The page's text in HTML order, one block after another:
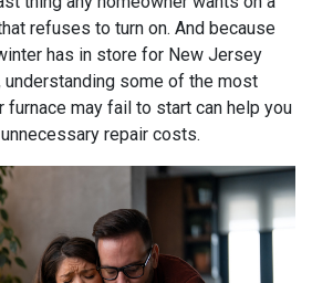
refuses to turn on. And because
has in store for New Jersey
understanding some of the most
furnace may fail to start can help you
repair costs.